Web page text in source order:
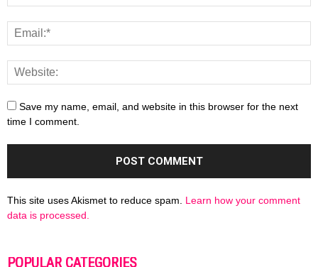
Save my name, email, and website in this browser for the next
time I comment.
This site uses Akismet to reduce spam. Learn how your comment
data is processed.
POPULAR CATEGORIES